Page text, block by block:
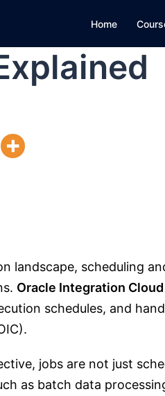
Home
landscape, scheduling
Oracle Integration
schedules, and
jobs are not just
as batch data